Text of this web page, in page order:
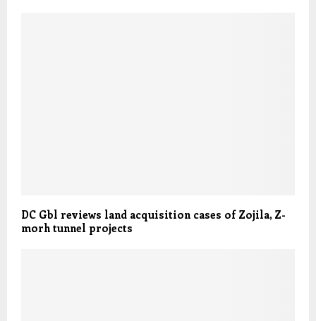
DC Gbl reviews land acquisition cases of Zojila, Z-
morh tunnel projects